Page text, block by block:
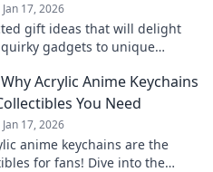
Jan 17, 2026
gift ideas that will delight
gadgets to unique
Acrylic Anime Keychains
You Need
Jan 17, 2026
anime keychains are the
for fans! Dive into the